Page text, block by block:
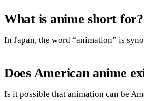
What is anime short for?
In Japan, the word “animation” is
Does American anime
Is it possible that animation can be